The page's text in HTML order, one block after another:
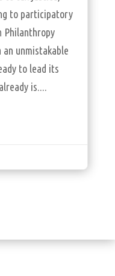
to participatory
Philanthropy
an unmistakable
to lead its
is....